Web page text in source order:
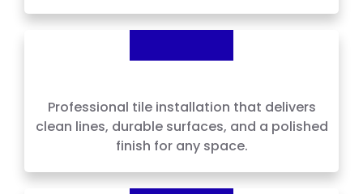
Professional tile installation that delivers
clean lines, durable surfaces, and a polished
finish for any space.